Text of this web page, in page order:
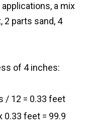
a mix
2 parts sand, 4
of 4 inches:
/ 12 = 0.33 feet
0.33 feet = 99.9